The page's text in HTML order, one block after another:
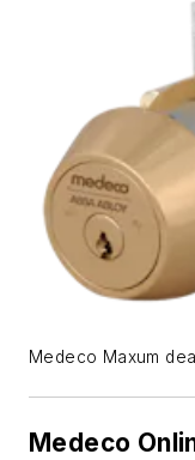
Medeco Maxum
Medeco